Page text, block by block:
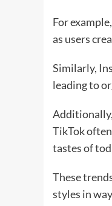
For
as users
Similarly,
leading to
TikTok
tastes of
These
styles in